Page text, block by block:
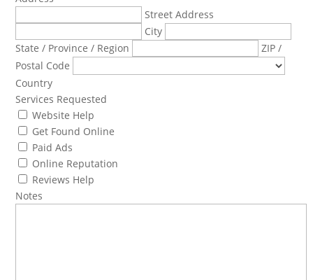
Street Address
City
State / Province / Region
ZIP /
Postal Code
Country
Services Requested
Website Help
Get Found Online
Paid Ads
Online Reputation
Reviews Help
Notes